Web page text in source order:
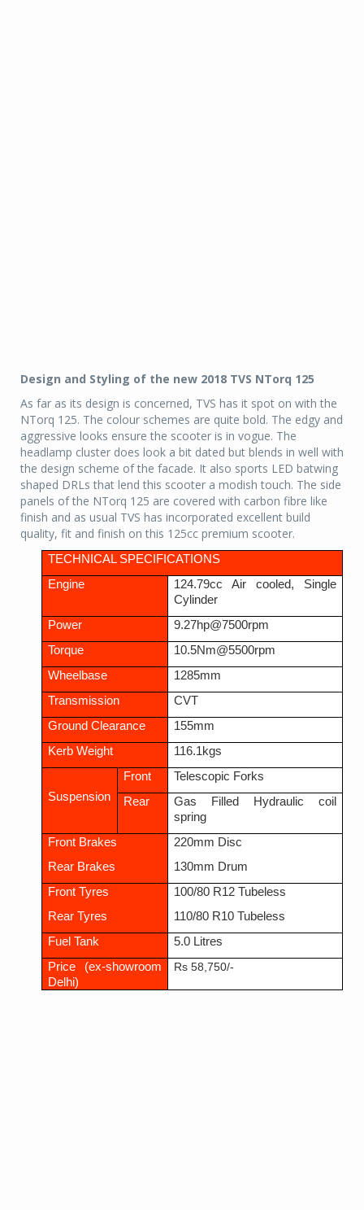
Design and Styling of the new 2018 TVS NTorq 125
As far as its design is concerned, TVS has it spot on with the
NTorq 125. The colour schemes are quite bold. The edgy and
aggressive looks ensure the scooter is in vogue. The
headlamp cluster does look a bit dated but blends in well with
the design scheme of the facade. It also sports LED batwing
shaped DRLs that lend this scooter a modish touch. The side
panels of the NTorq 125 are covered with carbon fibre like
finish and as usual TVS has incorporated excellent build
quality, fit and finish on this 125cc premium scooter.
TECHNICAL SPECIFICATIONS
Engine
124.79cc Air cooled, Single
Cylinder
Power
9.27hp@7500rpm
Torque
10.5Nm@5500rpm
Wheelbase
1285mm
Transmission
CVT
Ground Clearance
155mm
Kerb Weight
116.1kgs
Suspension
Front
Telescopic Forks
Rear
Gas Filled Hydraulic coil
spring
Front Brakes
Rear Brakes
220mm Disc
130mm Drum
Front Tyres
Rear Tyres
100/80 R12 Tubeless
110/80 R10 Tubeless
Fuel Tank
5.0 Litres
Price (ex-showroom
Delhi)
Rs 58,750/-